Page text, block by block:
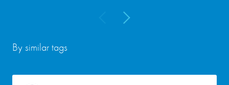
By similar tags